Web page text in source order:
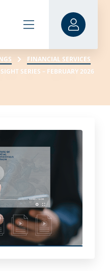
FINANCIAL SERVICES
SERIES – FEBRUARY 2026